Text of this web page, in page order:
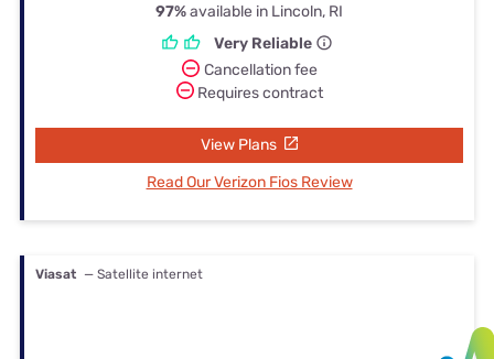
97%available in Lincoln, RI
Very Reliable
Cancellation fee
Requires contract
View Plans
Read Our Verizon Fios Review
Viasat — Satellite internet